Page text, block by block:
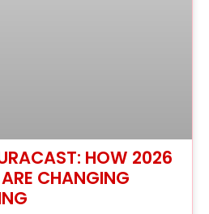
HOW 2026
CHANGING